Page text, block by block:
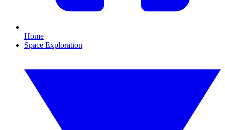
Home
Space Exploration